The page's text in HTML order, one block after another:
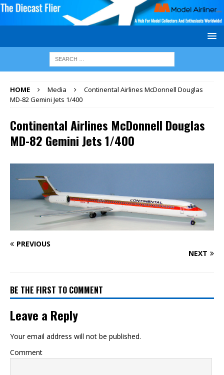
HOME Media
Continental Airlines McDonnell Douglas
MD-82 Gemini Jets 1/400
Continental Airlines McDonnell Douglas
MD-82 Gemini Jets 1/400
PREVIOUS
NEXT
BE THE FIRST TO COMMENT
Leave a Reply
Your email address will not be published.
Comment